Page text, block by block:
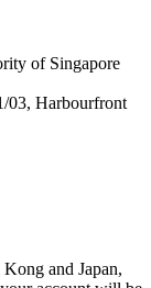
of Singapore
03, Harbourfront
and Japan,